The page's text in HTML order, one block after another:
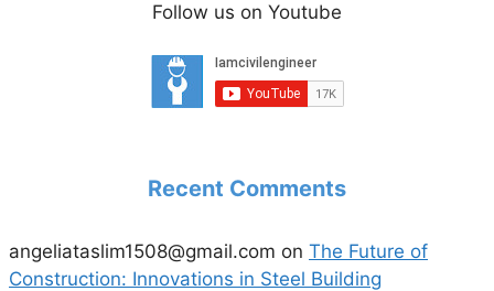
Follow us on Youtube
Recent Comments
angeliataslim1508@gmail.com on The Future of
Construction: Innovations in Steel Building